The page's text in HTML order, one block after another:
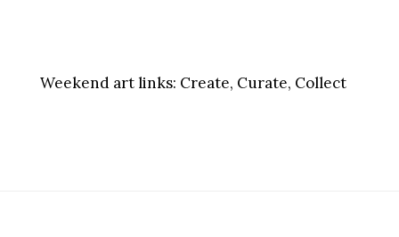
Weekend art links: Create, Curate, Collect